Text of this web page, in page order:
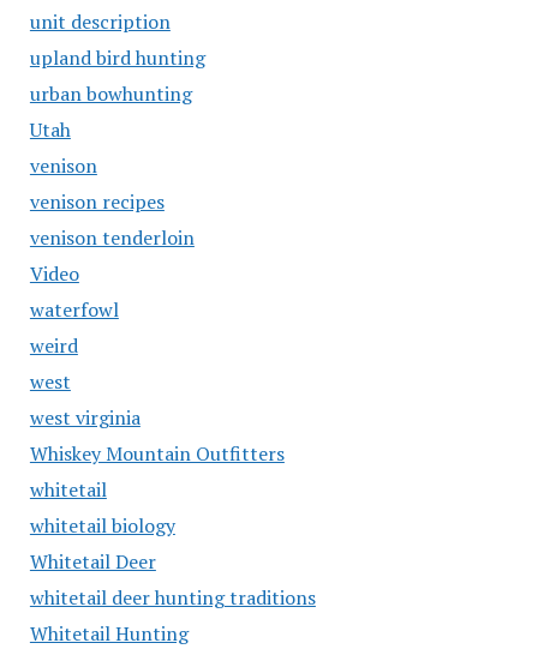
unit description
upland bird hunting
urban bowhunting
Utah
venison
venison recipes
venison tenderloin
Video
waterfowl
weird
west
west virginia
Whiskey Mountain Outfitters
whitetail
whitetail biology
Whitetail Deer
whitetail deer hunting traditions
Whitetail Hunting